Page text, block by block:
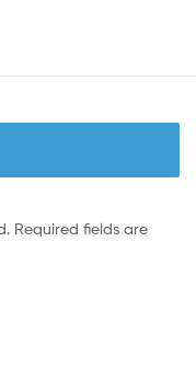
Required fields are